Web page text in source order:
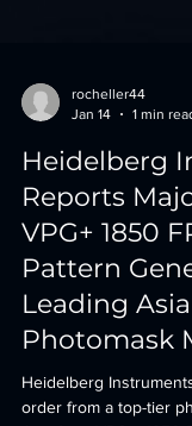
rocheller44
Jan 14
1 min
Heidelberg
Reports
VPG+ 1850
Leading